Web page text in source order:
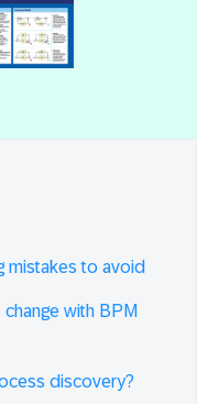
mistakes to avoid
with BPM
discovery?